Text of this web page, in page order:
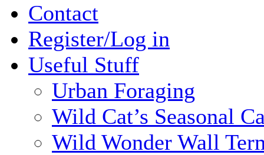
Contact
Register/Log in
Useful Stuff
Urban Foraging
Wild Cat’s Seasonal
Wild Wonder Wall